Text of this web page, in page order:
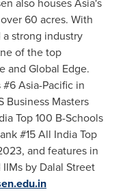
60 acres. With
a strong industry
of the top
and Global Edge.
#6Asia-Pacific in
Business Masters
Top100 B-Schools
#15 All India Top
and features in
by Dalal Street